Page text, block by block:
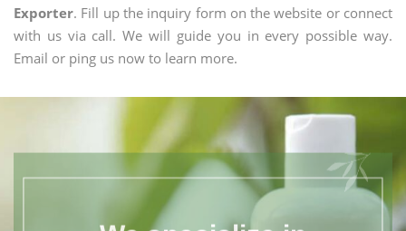
Exporter. Fill up the inquiry form on the website or connect
with us via call. We will guide you in every possible way.
Email or ping us now to learn more.